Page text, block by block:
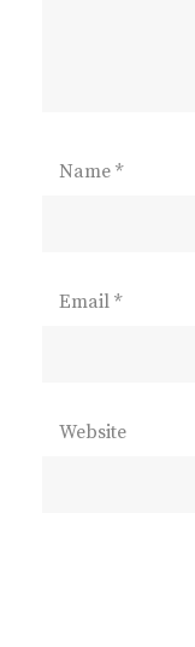
Name *
Email *
Website